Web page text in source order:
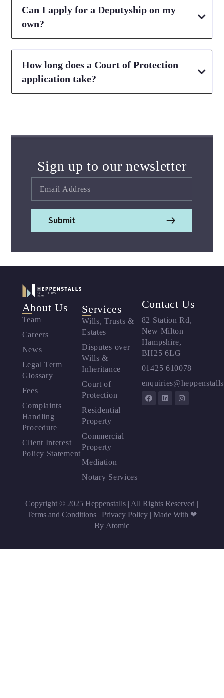
Can I apply for a Deputyship on my
own?
How long does a Court of Protection
application take?
Sign up to our newsletter
Submit
About Us
Team
Careers
News
Legal Term
Glossary
Fees
Complaints
Handling
Procedure
Client Interest
Policy Statement
Services
Wills, Trusts &
Estates
Disputes over
Wills &
Inheritance
Court of
Protection
Residential
Property
Commercial
Property
Mediation
Notary Services
Contact Us
82 Station Rd,
New Milton
Hampshire,
BH25 6LG
01425 610078
Copyright © 2025 Heppenstalls | All Rights Reserved |
Terms and Conditions | Privacy Policy | Made With ❤
By Atomic